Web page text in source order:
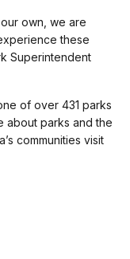
own, we are
these
Superintendent
of over 431 parks
about parks and the
communities visit